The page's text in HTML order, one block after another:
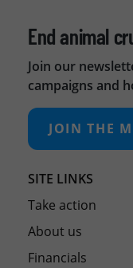
End animal
Join our
campaigns and
JOIN THE
SITE LINKS
Take action
About us
Financials